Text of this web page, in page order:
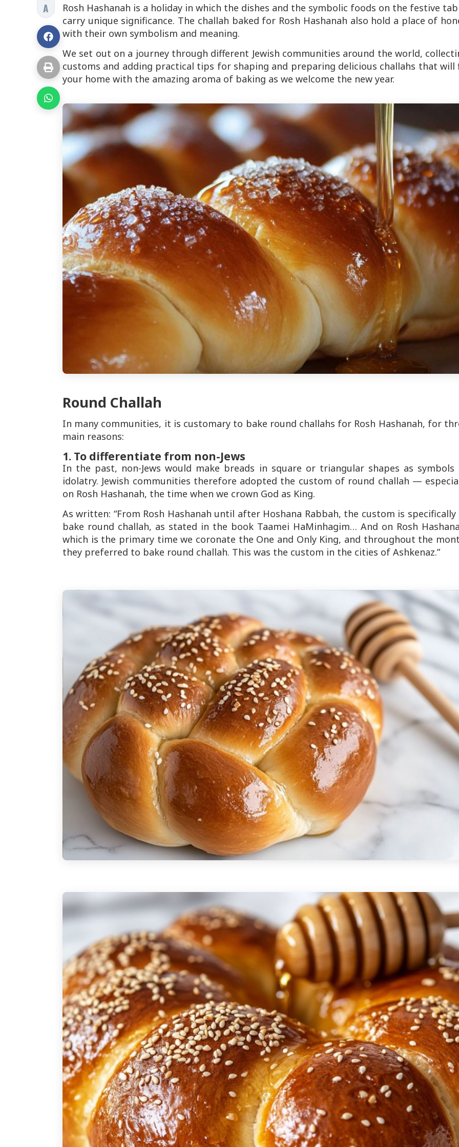
A
Rosh Hashanah is a holiday in which the dishes and the symbolic foods on the festive
carry unique significance. The challah baked for Rosh Hashanah also hold a place of
with their own symbolism and meaning.
We set out on a journey through different Jewish communities around the world,
customs and adding practical tips for shaping and preparing delicious challahs that will
your home with the amazing aroma of baking as we welcome the new year.
Round Challah
In many communities, it is customary to bake round challahs for Rosh Hashanah, for
main reasons:
1. To differentiate from non-Jews
In the past, non-Jews would make breads in square or triangular shapes as symbols
idolatry. Jewish communities therefore adopted the custom of round challah —
on Rosh Hashanah, the time when we crown God as King.
As written: “From Rosh Hashanah until after Hoshana Rabbah, the custom is
bake round challah, as stated in the book Taamei HaMinhagim… And on Rosh
which is the primary time we coronate the One and Only King, and throughout the
they preferred to bake round challah. This was the custom in the cities of Ashkenaz.”